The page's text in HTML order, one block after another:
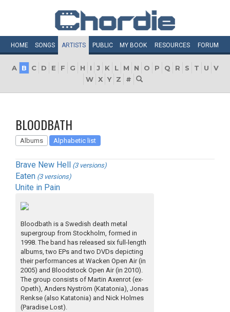
HOME SONGS ARTISTS PUBLIC MY BOOK RESOURCES FORUM
A B C D E F G H I J K L M N O P Q R S T U
V
W X Y Z #
BLOODBATH
Albums Alphabetic list
Brave New Hell (3 versions)
Eaten (3 versions)
Unite in Pain
Bloodbath is a Swedish death metal
supergroup from Stockholm, formed in
1998. The band has released six full-length
albums, two EPs and two DVDs depicting
their performances at Wacken Open Air (in
2005) and Bloodstock Open Air (in 2010).
The group consists of Martin Axenrot (ex-
Opeth), Anders Nyström (Katatonia), Jonas
Renkse (also Katatonia) and Nick Holmes
(Paradise Lost).